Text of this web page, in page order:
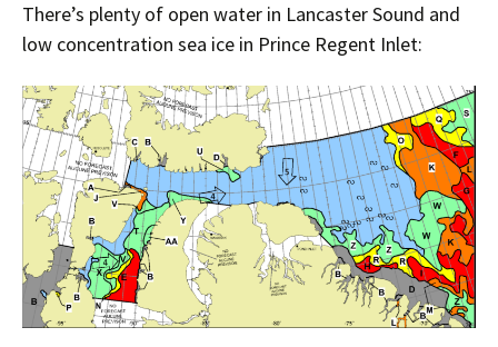
There’s plenty of open water in Lancaster Sound and
low concentration sea ice in Prince Regent Inlet: